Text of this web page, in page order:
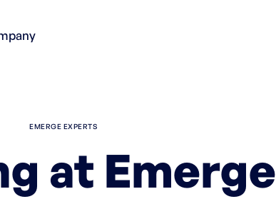
EMERGE EXPERTS
at Emerge